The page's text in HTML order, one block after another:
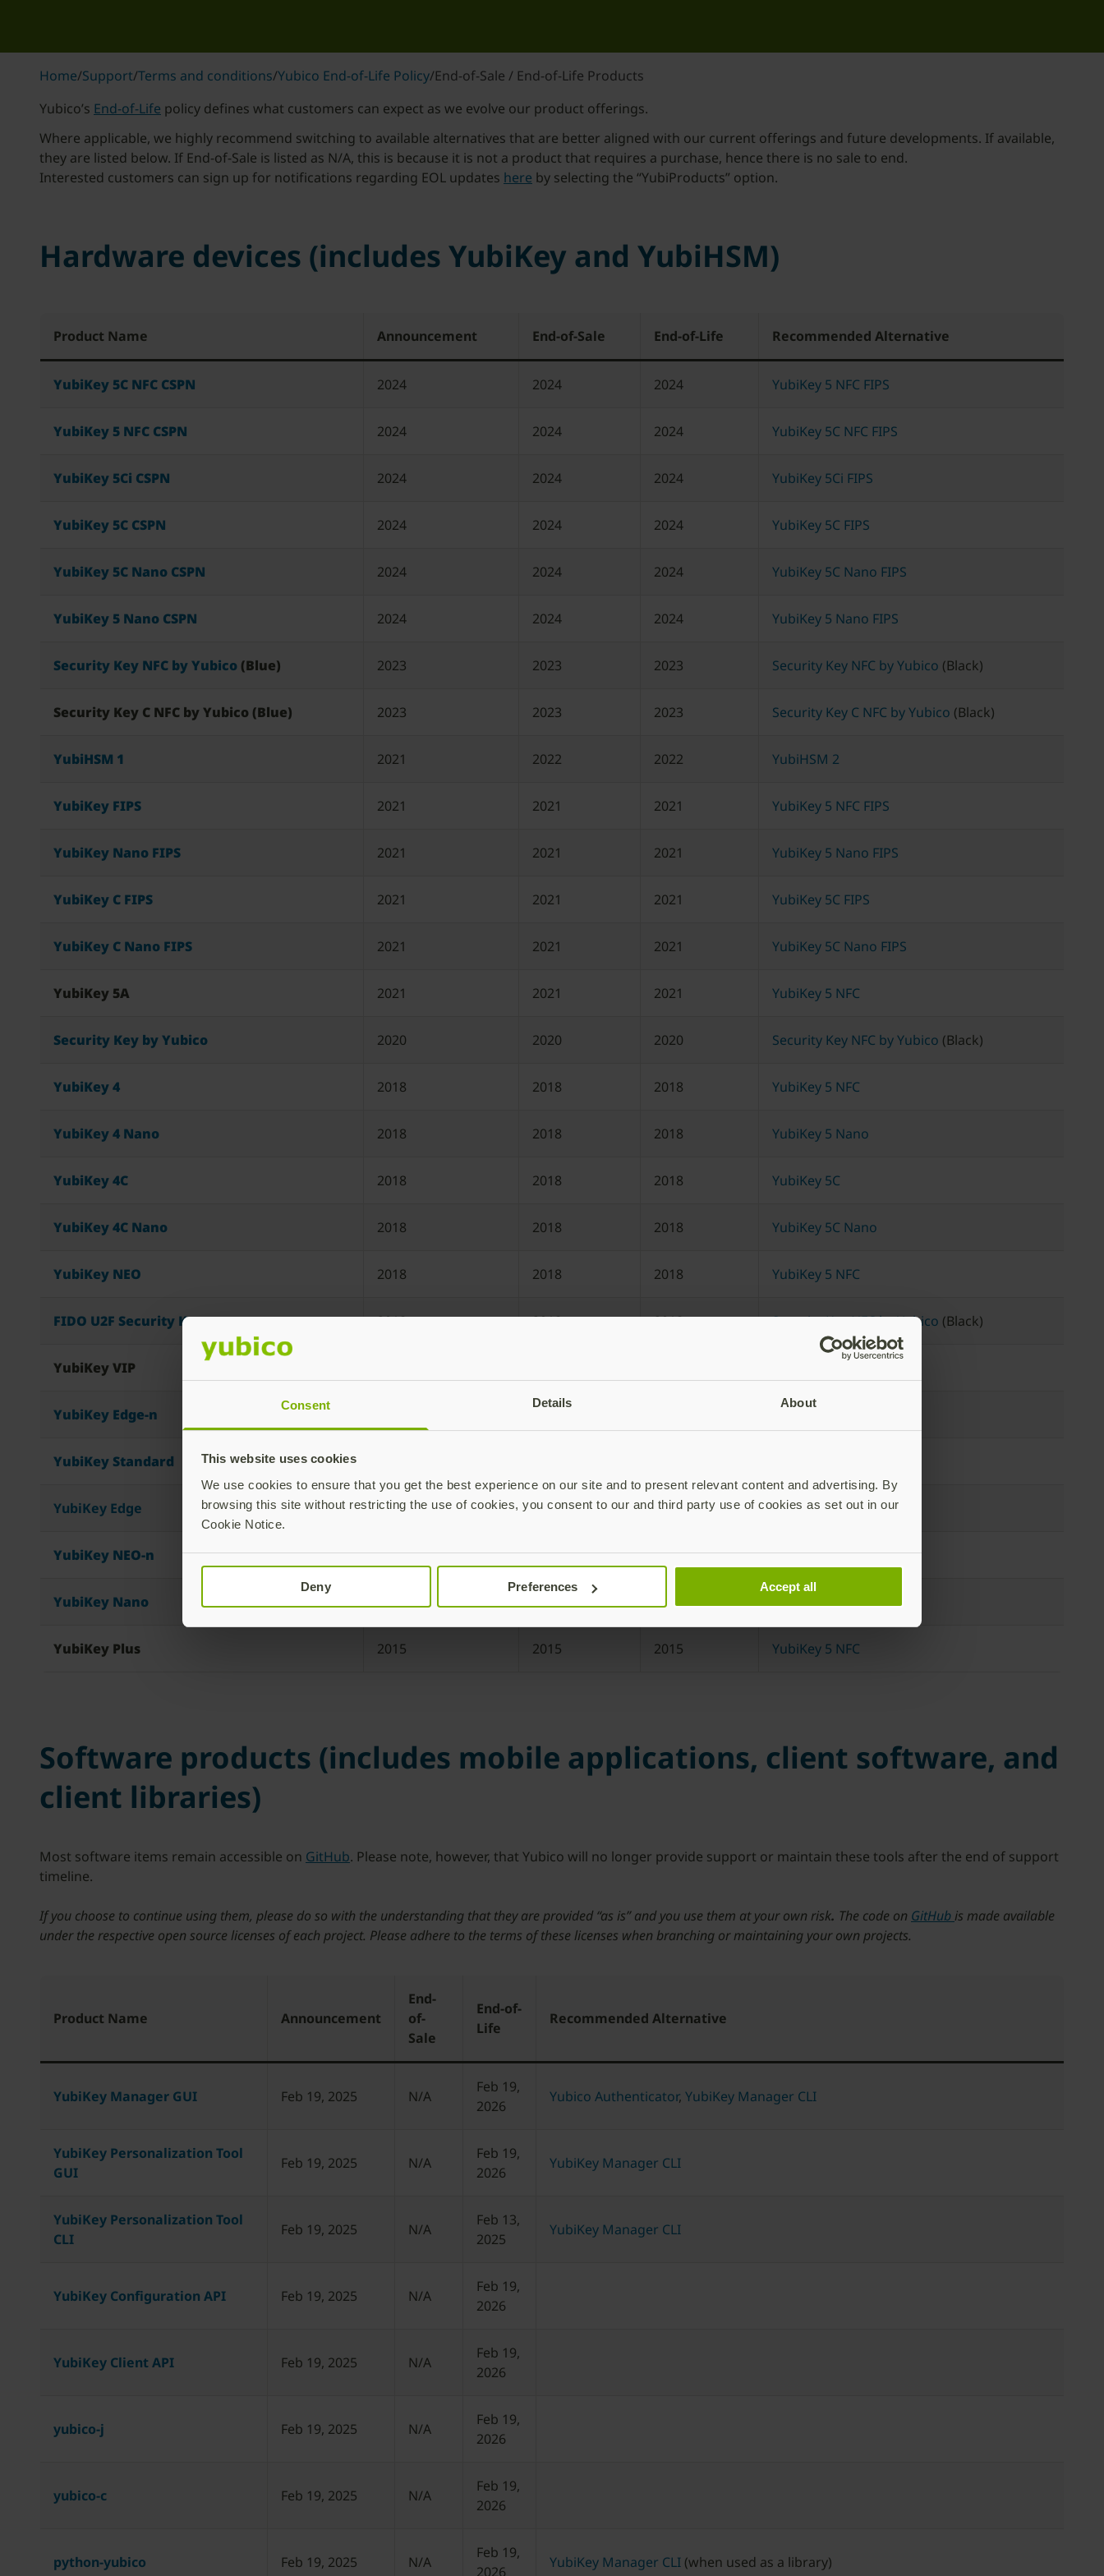
Consent Details About
This website uses cookies
We use cookies to ensure that you get the best experience on our site and to present relevant content and advertising. By
browsing this site without restricting the use of cookies, you consent to our and third party use of cookies as set out in our
Cookie Notice.
Deny Preferences Accept all
Home/Support/Terms and conditions/Yubico End-of-Life Policy/End-of-Sale / End-of-Life Products
Yubico’s End-of-Life policy defines what customers can expect as we evolve our product offerings.
Where applicable, we highly recommend switching to available alternatives that are better aligned with our current offerings and future developments. If available,
they are listed below. If End-of-Sale is listed as N/A, this is because it is not a product that requires a purchase, hence there is no sale to end.
Interested customers can sign up for notifications regarding EOL updates here by selecting the “YubiProducts” option.
Hardware devices (includes YubiKey and YubiHSM)
Product Name Announcement End-of-Sale End-of-Life Recommended Alternative
YubiKey 5C NFC CSPN 2024 2024 2024 YubiKey 5 NFC FIPS
YubiKey 5 NFC CSPN 2024 2024 2024 YubiKey 5C NFC FIPS
YubiKey 5Ci CSPN 2024 2024 2024 YubiKey 5Ci FIPS
YubiKey 5C CSPN 2024 2024 2024 YubiKey 5C FIPS
YubiKey 5C Nano CSPN 2024 2024 2024 YubiKey 5C Nano FIPS
YubiKey 5 Nano CSPN 2024 2024 2024 YubiKey 5 Nano FIPS
Security Key NFC by Yubico (Blue) 2023 2023 2023 Security Key NFC by Yubico (Black)
Security Key C NFC by Yubico (Blue) 2023 2023 2023 Security Key C NFC by Yubico (Black)
YubiHSM 1 2021 2022 2022 YubiHSM 2
YubiKey FIPS 2021 2021 2021 YubiKey 5 NFC FIPS
YubiKey Nano FIPS 2021 2021 2021 YubiKey 5 Nano FIPS
YubiKey C FIPS 2021 2021 2021 YubiKey 5C FIPS
YubiKey C Nano FIPS 2021 2021 2021 YubiKey 5C Nano FIPS
YubiKey 5A 2021 2021 2021 YubiKey 5 NFC
Security Key by Yubico 2020 2020 2020 Security Key NFC by Yubico (Black)
YubiKey 4 2018 2018 2018 YubiKey 5 NFC
YubiKey 4 Nano 2018 2018 2018 YubiKey 5 Nano
YubiKey 4C 2018 2018 2018 YubiKey 5C
YubiKey 4C Nano 2018 2018 2018 YubiKey 5C Nano
YubiKey NEO 2018 2018 2018 YubiKey 5 NFC
FIDO U2F Security Key 2018 2018 2018 Security Key NFC by Yubico (Black)
YubiKey VIP
YubiKey Edge-n
YubiKey Standard
YubiKey Edge 2016 2016 2016 YubiKey 5 NFC
YubiKey NEO-n 2016 2016 2016 YubiKey 5 Nano
YubiKey Nano 2016 2016 2016 YubiKey 5 Nano
YubiKey Plus 2015 2015 2015 YubiKey 5 NFC
Software products (includes mobile applications, client software, and
client libraries)
Most software items remain accessible on GitHub. Please note, however, that Yubico will no longer provide support or maintain these tools after the end of support
timeline.
If you choose to continue using them, please do so with the understanding that they are provided “as is” and you use them at your own risk. The code on GitHub is made available
under the respective open source licenses of each project. Please adhere to the terms of these licenses when branching or maintaining your own projects.
Product Name Announcement
End-
of-
Sale
End-of-
Life
Recommended Alternative
YubiKey Manager GUI Feb 19, 2025 N/A
Feb 19,
2026
Yubico Authenticator, YubiKey Manager CLI
YubiKey Personalization Tool
GUI
Feb 19, 2025 N/A
Feb 19,
2026
YubiKey Manager CLI
YubiKey Personalization Tool
CLI
Feb 19, 2025 N/A
Feb 13,
2025
YubiKey Manager CLI
YubiKey Configuration API Feb 19, 2025 N/A
Feb 19,
2026
YubiKey Client API Feb 19, 2025 N/A
Feb 19,
2026
yubico-j Feb 19, 2025 N/A
Feb 19,
2026
yubico-c Feb 19, 2025 N/A
Feb 19,
2026
python-yubico Feb 19, 2025 N/A
Feb 19,
2026
YubiKey Manager CLI (when used as a library)